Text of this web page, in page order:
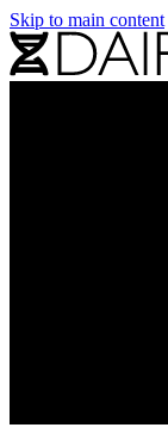
Skip to main content